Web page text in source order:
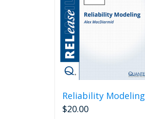
Reliability Modeling
$20.00